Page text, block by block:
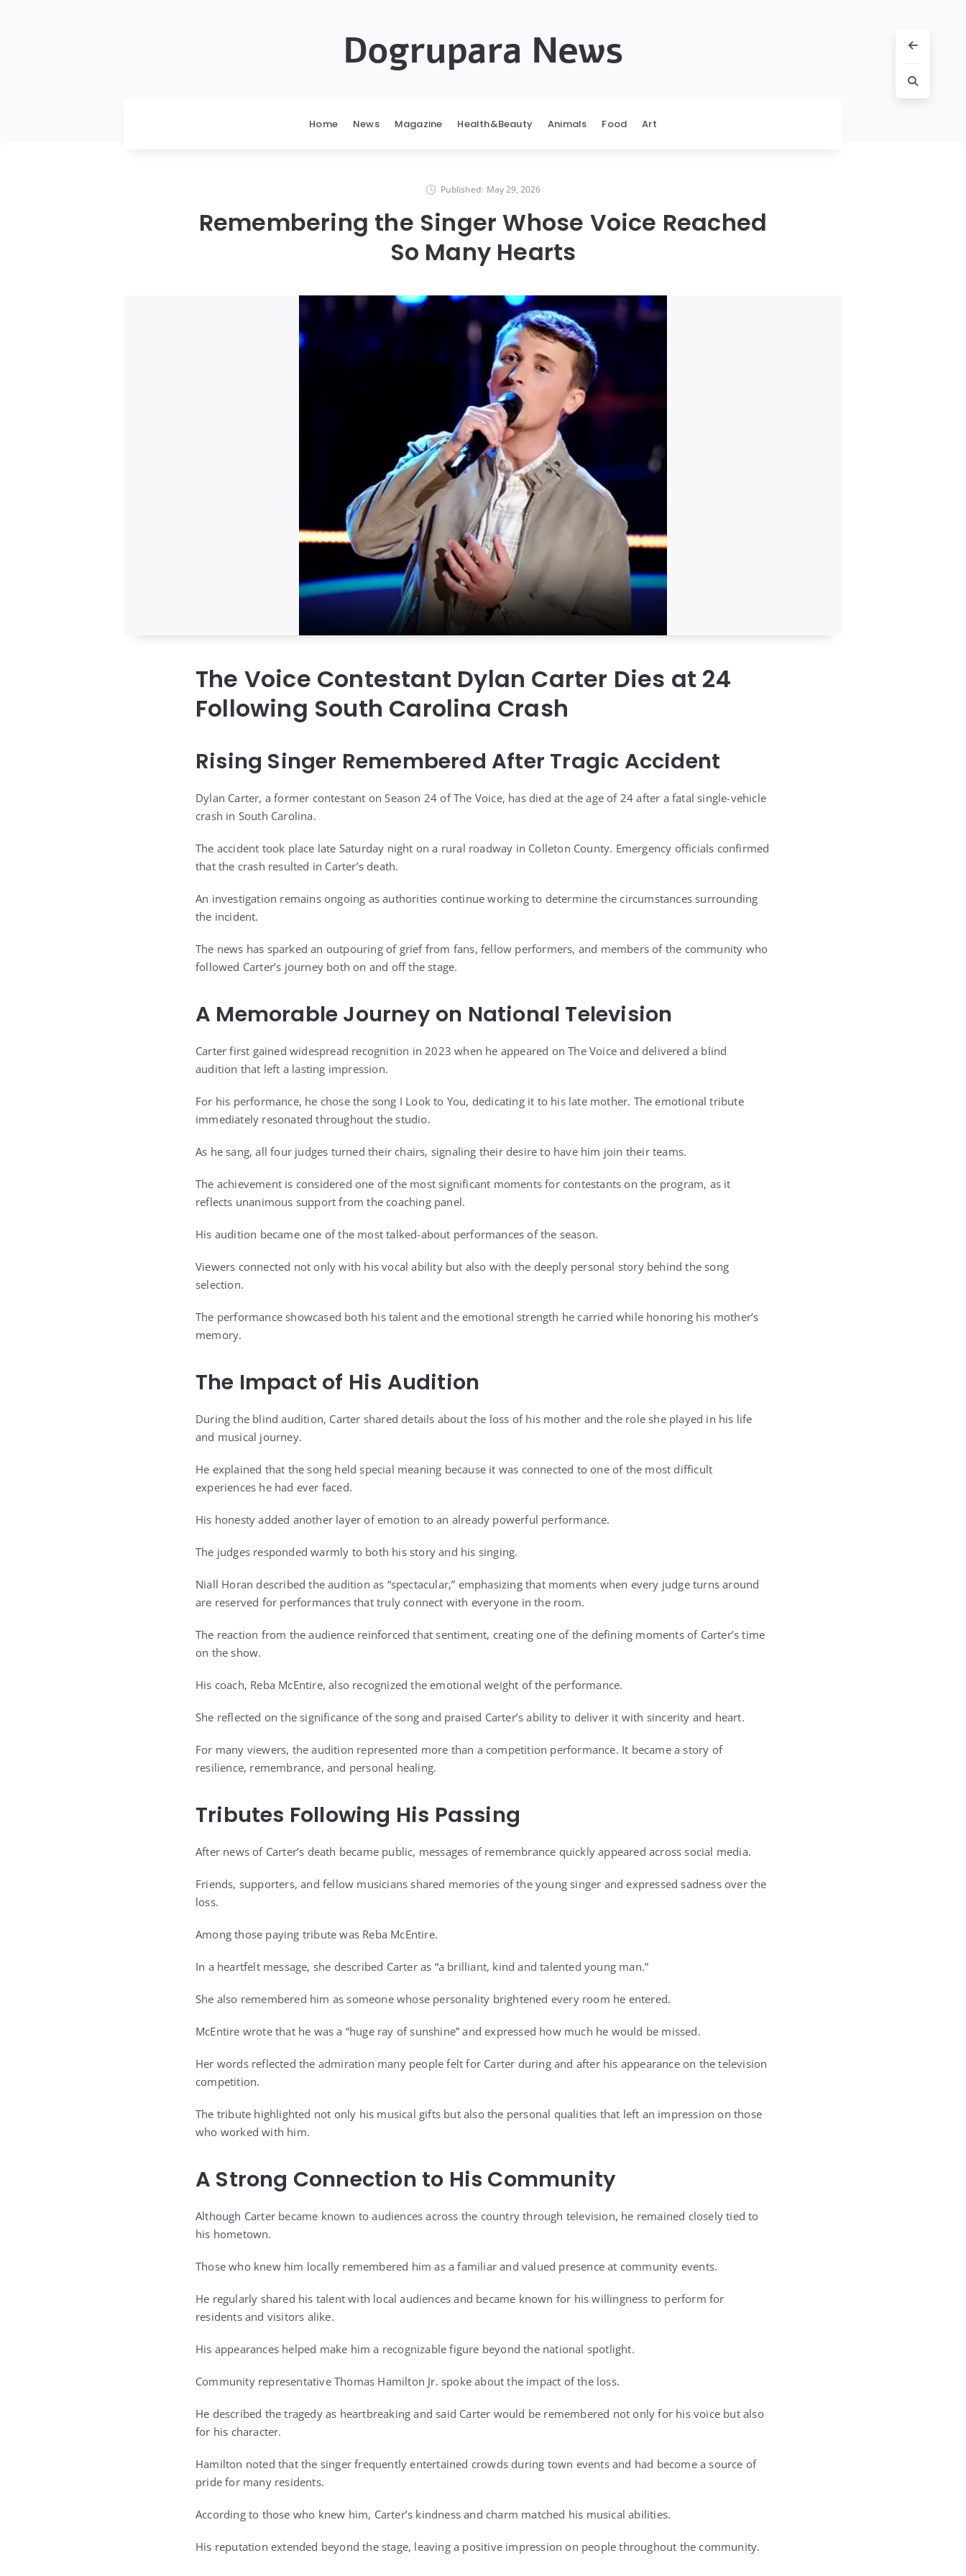
Dogrupara News
Home News Magazine Health&Beauty Animals Food Art
Published: May 29, 2026
Remembering the Singer Whose Voice Reached
So Many Hearts
The Voice Contestant Dylan Carter Dies at 24
Following South Carolina Crash
Rising Singer Remembered After Tragic Accident
Dylan Carter, a former contestant on Season 24 of The Voice, has died at the age of 24 after a fatal single-vehicle
crash in South Carolina.
The accident took place late Saturday night on a rural roadway in Colleton County. Emergency officials confirmed
that the crash resulted in Carter’s death.
An investigation remains ongoing as authorities continue working to determine the circumstances surrounding
the incident.
The news has sparked an outpouring of grief from fans, fellow performers, and members of the community who
followed Carter’s journey both on and off the stage.
A Memorable Journey on National Television
Carter first gained widespread recognition in 2023 when he appeared on The Voice and delivered a blind
audition that left a lasting impression.
For his performance, he chose the song I Look to You, dedicating it to his late mother. The emotional tribute
immediately resonated throughout the studio.
As he sang, all four judges turned their chairs, signaling their desire to have him join their teams.
The achievement is considered one of the most significant moments for contestants on the program, as it
reflects unanimous support from the coaching panel.
His audition became one of the most talked-about performances of the season.
Viewers connected not only with his vocal ability but also with the deeply personal story behind the song
selection.
The performance showcased both his talent and the emotional strength he carried while honoring his mother’s
memory.
The Impact of His Audition
During the blind audition, Carter shared details about the loss of his mother and the role she played in his life
and musical journey.
He explained that the song held special meaning because it was connected to one of the most difficult
experiences he had ever faced.
His honesty added another layer of emotion to an already powerful performance.
The judges responded warmly to both his story and his singing.
Niall Horan described the audition as “spectacular,” emphasizing that moments when every judge turns around
are reserved for performances that truly connect with everyone in the room.
The reaction from the audience reinforced that sentiment, creating one of the defining moments of Carter’s time
on the show.
His coach, Reba McEntire, also recognized the emotional weight of the performance.
She reflected on the significance of the song and praised Carter’s ability to deliver it with sincerity and heart.
For many viewers, the audition represented more than a competition performance. It became a story of
resilience, remembrance, and personal healing.
Tributes Following His Passing
After news of Carter’s death became public, messages of remembrance quickly appeared across social media.
Friends, supporters, and fellow musicians shared memories of the young singer and expressed sadness over the
loss.
Among those paying tribute was Reba McEntire.
In a heartfelt message, she described Carter as “a brilliant, kind and talented young man.”
She also remembered him as someone whose personality brightened every room he entered.
McEntire wrote that he was a “huge ray of sunshine” and expressed how much he would be missed.
Her words reflected the admiration many people felt for Carter during and after his appearance on the television
competition.
The tribute highlighted not only his musical gifts but also the personal qualities that left an impression on those
who worked with him.
A Strong Connection to His Community
Although Carter became known to audiences across the country through television, he remained closely tied to
his hometown.
Those who knew him locally remembered him as a familiar and valued presence at community events.
He regularly shared his talent with local audiences and became known for his willingness to perform for
residents and visitors alike.
His appearances helped make him a recognizable figure beyond the national spotlight.
Community representative Thomas Hamilton Jr. spoke about the impact of the loss.
He described the tragedy as heartbreaking and said Carter would be remembered not only for his voice but also
for his character.
Hamilton noted that the singer frequently entertained crowds during town events and had become a source of
pride for many residents.
According to those who knew him, Carter’s kindness and charm matched his musical abilities.
His reputation extended beyond the stage, leaving a positive impression on people throughout the community.